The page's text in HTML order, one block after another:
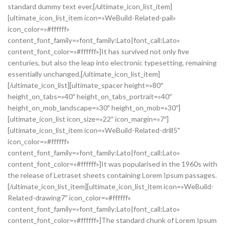
standard dummy text ever.[/ultimate_icon_list_item]
[ultimate_icon_list_item icon=»WeBuild-Related-pail»
icon_color=»#ffffff»
content_font_family=»font_family:Lato|font_call:Lato»
content_font_color=»#ffffff»]It has survived not only five
centuries, but also the leap into electronic typesetting, remaining
essentially unchanged.[/ultimate_icon_list_item]
[/ultimate_icon_list][ultimate_spacer height=»80″
height_on_tabs=»40″ height_on_tabs_portrait=»40″
height_on_mob_landscape=»30″ height_on_mob=»30″]
[ultimate_icon_list icon_size=»22″ icon_margin=»7″]
[ultimate_icon_list_item icon=»WeBuild-Related-drill5″
icon_color=»#ffffff»
content_font_family=»font_family:Lato|font_call:Lato»
content_font_color=»#ffffff»]It was popularised in the 1960s with
the release of Letraset sheets containing Lorem Ipsum passages.
[/ultimate_icon_list_item][ultimate_icon_list_item icon=»WeBuild-
Related-drawing7″ icon_color=»#ffffff»
content_font_family=»font_family:Lato|font_call:Lato»
content_font_color=»#ffffff»]The standard chunk of Lorem Ipsum